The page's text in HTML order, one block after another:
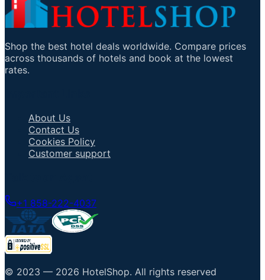
Shop the best hotel deals worldwide. Compare prices
across thousands of hotels and book at the lowest
rates.
About Us
Contact Us
Cookies Policy
Customer support
+1 858-222-4037
© 2023 — 2026 HotelShop. All rights reserved